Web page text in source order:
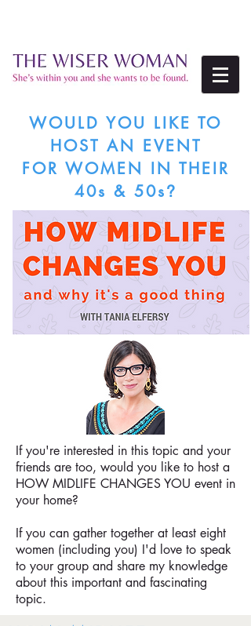
WOULD YOU LIKE TO
HOST AN EVENT
FOR WOMEN IN THEIR
40s & 50s?
If you're interested in this topic and your
friends are too, would you like to host a
HOW MIDLIFE CHANGES YOU event in
your home?
If you can gather together at least eight
women (including you) I'd love to speak
to your group and share my knowledge
about this important and fascinating
topic.